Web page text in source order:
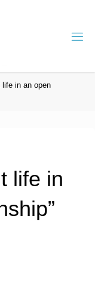
life in an open
life in